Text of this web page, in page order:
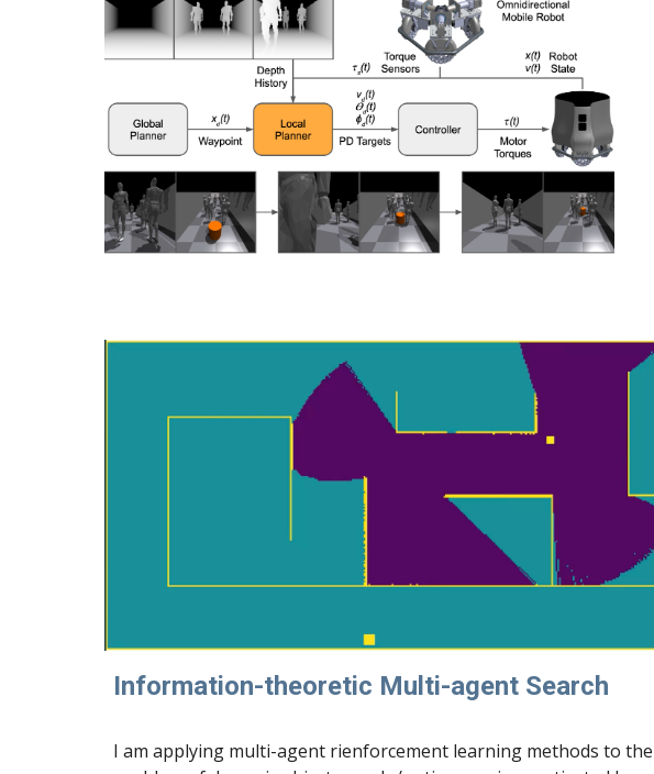
Information-theoretic Multi-agent Search
I am applying multi-agent rienforcement learning methods to the